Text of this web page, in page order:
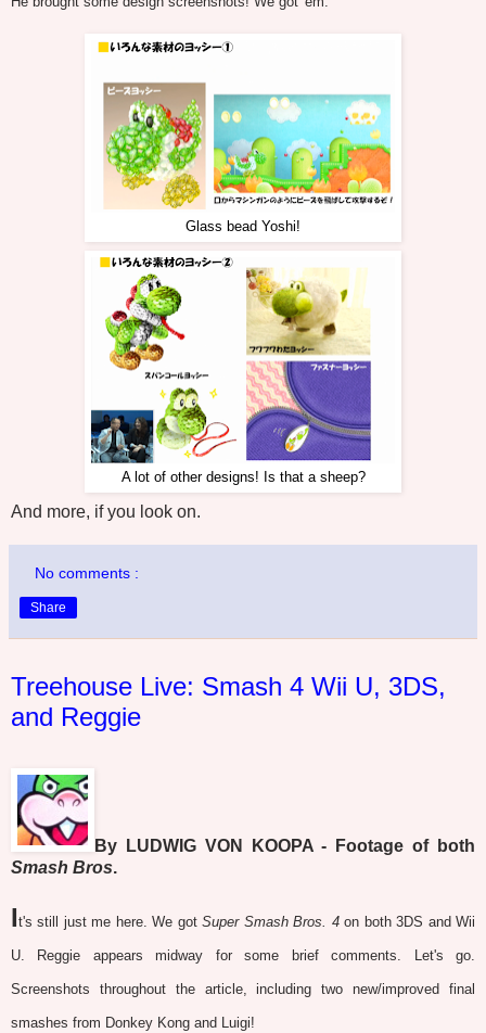
Glass bead Yoshi!
A lot of other designs! Is that a sheep?
And more, if you look on.
No comments :
Share
Treehouse Live: Smash 4 Wii U, 3DS,
and Reggie
By LUDWIG VON KOOPA - Footage of both
Smash Bros.
It's still just me here. We gotSuper Smash Bros. 4on both 3DS and Wii
U. Reggie appears midway for some brief comments. Let's go.
Screenshots throughout the article, including two new/improved final
smashes from Donkey Kong and Luigi!